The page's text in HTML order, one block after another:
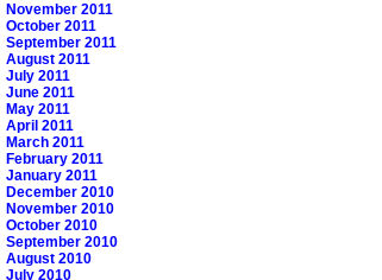
November 2011
October 2011
September 2011
August 2011
July 2011
June 2011
May 2011
April 2011
March 2011
February 2011
January 2011
December 2010
November 2010
October 2010
September 2010
August 2010
July 2010